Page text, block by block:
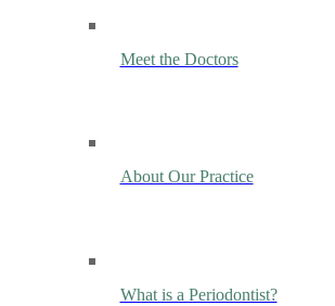
Meet the Doctors
About Our Practice
What is a Periodontist?